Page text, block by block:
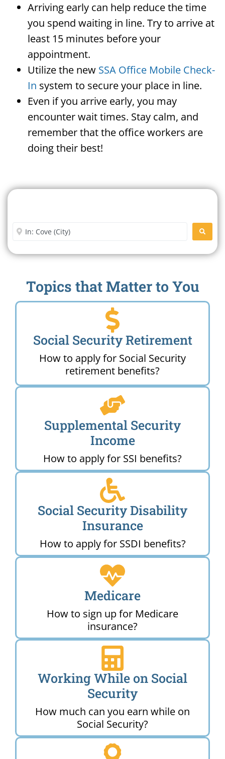
Arriving early can help reduce the time
you spend waiting in line. Try to arrive at
least 15 minutes before your
appointment.
Utilize the new SSA Office Mobile Check-
In system to secure your place in line.
Even if you arrive early, you may
encounter wait times. Stay calm, and
remember that the office workers are
doing their best!
Enter City or Zip Code
Topics that Matter to You
Social Security Retirement
How to apply for Social Security
retirement benefits?
Supplemental Security
Income
How to apply for SSI benefits?
Social Security Disability
Insurance
How to apply for SSDI benefits?
Medicare
How to sign up for Medicare
insurance?
Working While on Social
Security
How much can you earn while on
Social Security?